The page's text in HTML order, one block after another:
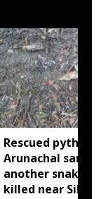
Rescued python
Arunachal
another snake
killed near Silluk